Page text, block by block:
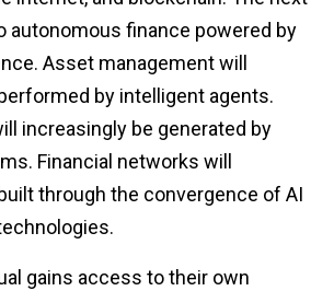
autonomous finance powered by
Asset management will
by intelligent agents.
increasingly be generated by
Financial networks will
through the convergence of AI
gains access to their own